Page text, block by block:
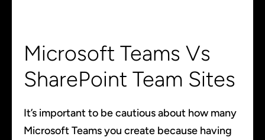
Microsoft Teams Vs
SharePoint Team Sites
It’s important to be cautious about how many
Microsoft Teams you create because having